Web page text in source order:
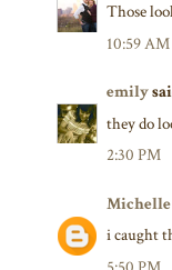
Those
10:59 AM
emily
they do
2:30 PM
Michelle
i caught